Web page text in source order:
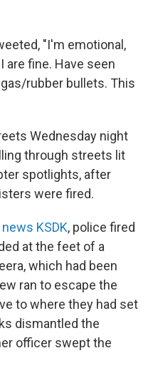
"I'm emotional,
are fine. Have seen
rubber bullets. This
Wednesday night
through streets lit
spotlights, after
were fired.
news KSDK, police fired
at the feet of a
which had been
ran to escape the
to where they had set
dismantled the
officer swept the